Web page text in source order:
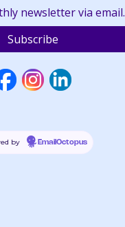
newsletter via email.
by EmailOctopus